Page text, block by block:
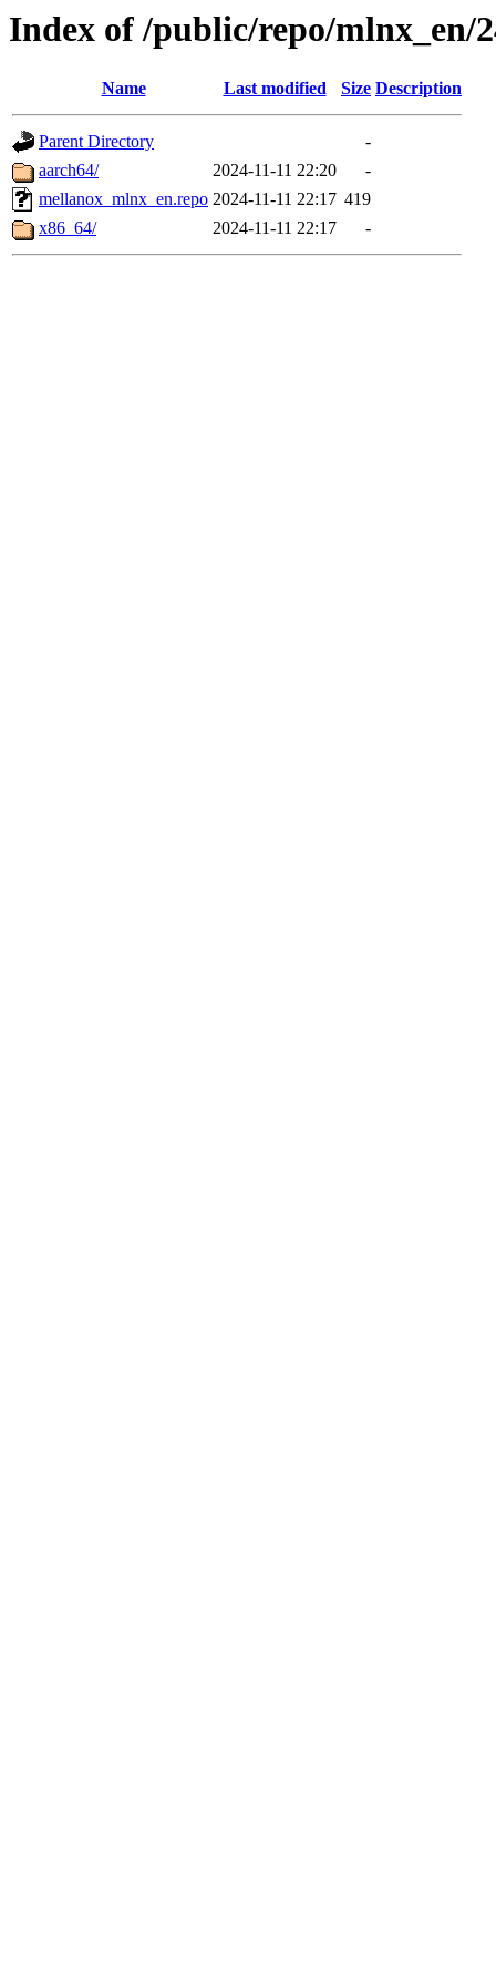
Index of /public/repo/mlnx_en/
Name Last modified Size Description
Parent Directory
-
aarch64/
2024-11-11 22:20
-
mellanox_mlnx_en.repo 2024-11-11 22:17 419
x86_64/
2024-11-11 22:17 -